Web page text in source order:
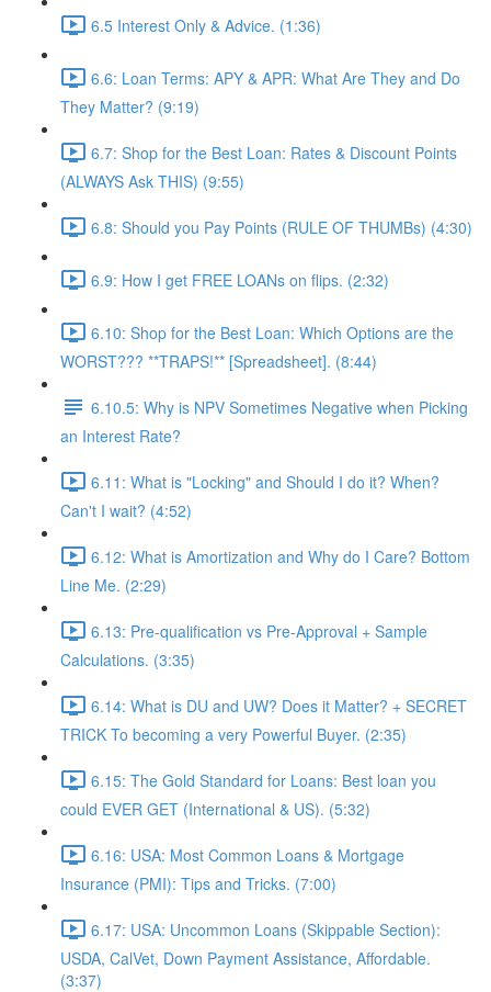
6.5 Interest Only & Advice. (1:36)
6.6: Loan Terms: APY & APR: What Are They and Do
They Matter? (9:19)
6.7: Shop for the Best Loan: Rates & Discount Points
(ALWAYS Ask THIS) (9:55)
6.8: Should you Pay Points (RULE OF THUMBs) (4:30)
6.9: How I get FREE LOANs on flips. (2:32)
6.10: Shop for the Best Loan: Which Options are the
WORST??? **TRAPS!** [Spreadsheet]. (8:44)
6.10.5: Why is NPV Sometimes Negative when Picking
an Interest Rate?
6.11: What is "Locking" and Should I do it? When?
Can't I wait? (4:52)
6.12: What is Amortization and Why do I Care? Bottom
Line Me. (2:29)
6.13: Pre-qualification vs Pre-Approval + Sample
Calculations. (3:35)
6.14: What is DU and UW? Does it Matter? + SECRET
TRICK To becoming a very Powerful Buyer. (2:35)
6.15: The Gold Standard for Loans: Best loan you
could EVER GET (International & US). (5:32)
6.16: USA: Most Common Loans & Mortgage
Insurance (PMI): Tips and Tricks. (7:00)
6.17: USA: Uncommon Loans (Skippable Section):
USDA, CalVet, Down Payment Assistance, Affordable.
(3:37)